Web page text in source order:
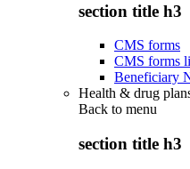
section title h3
CMS forms
CMS forms
Beneficiary
Health & drug
Back to menu
section title h3